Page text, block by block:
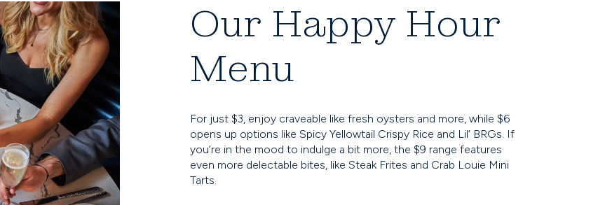
Our Happy Hour
Menu
For just $3, enjoy craveable like fresh oysters and more, while $6
opens up options like Spicy Yellowtail Crispy Rice and Lil’ BRGs. If
you’re in the mood to indulge a bit more, the $9 range features
even more delectable bites, like Steak Frites and Crab Louie Mini
Tarts.